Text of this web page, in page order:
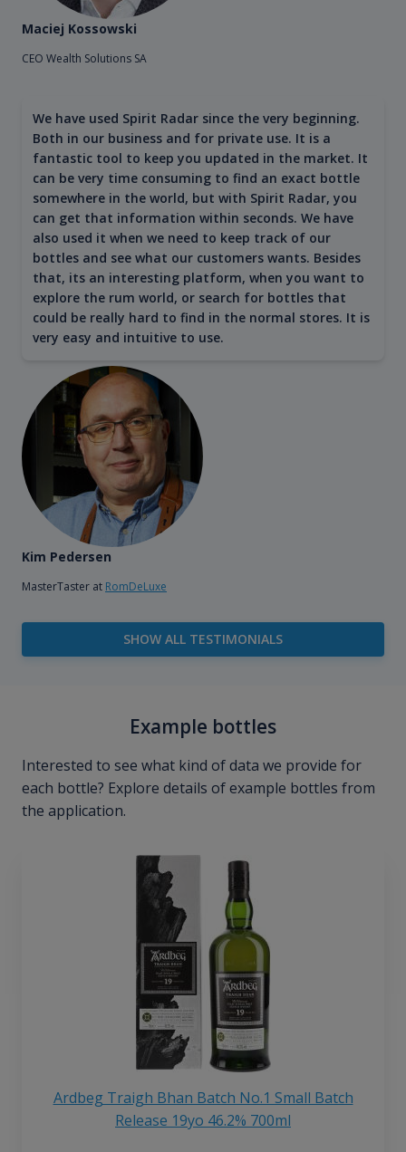
Maciej Kossowski
CEO Wealth Solutions SA
We have used Spirit Radar since the very beginning.
Both in our business and for private use. It is a
fantastic tool to keep you updated in the market. It
can be very time consuming to find an exact bottle
somewhere in the world, but with Spirit Radar, you
can get that information within seconds. We have
also used it when we need to keep track of our
bottles and see what our customers wants. Besides
that, its an interesting platform, when you want to
explore the rum world, or search for bottles that
could be really hard to find in the normal stores. It is
very easy and intuitive to use.
Kim Pedersen
MasterTaster at RomDeLuxe
SHOW ALL TESTIMONIALS
Example bottles
Interested to see what kind of data we provide for
each bottle? Explore details of example bottles from
the application.
Ardbeg Traigh Bhan Batch No.1 Small Batch
Release 19yo 46.2% 700ml